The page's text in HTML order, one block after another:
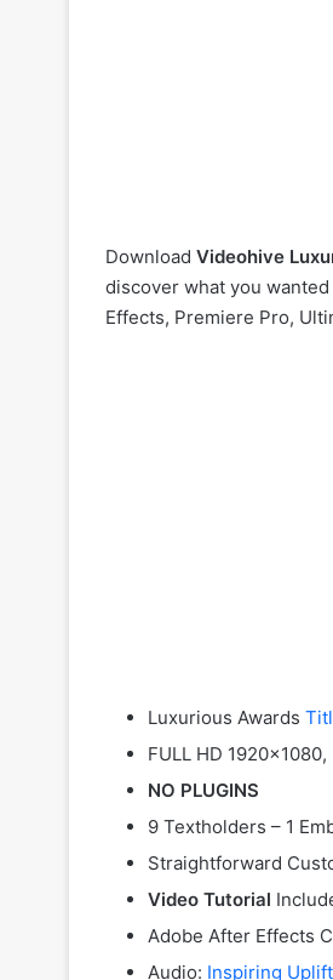
Download Videohive
discover what you
Effects, Premiere Pro,
Luxurious Awards
FULL HD
NO PLUGINS
9 Textholders – 1
Straightforward
Video Tutorial
Adobe After Effects
Audio: Inspiring